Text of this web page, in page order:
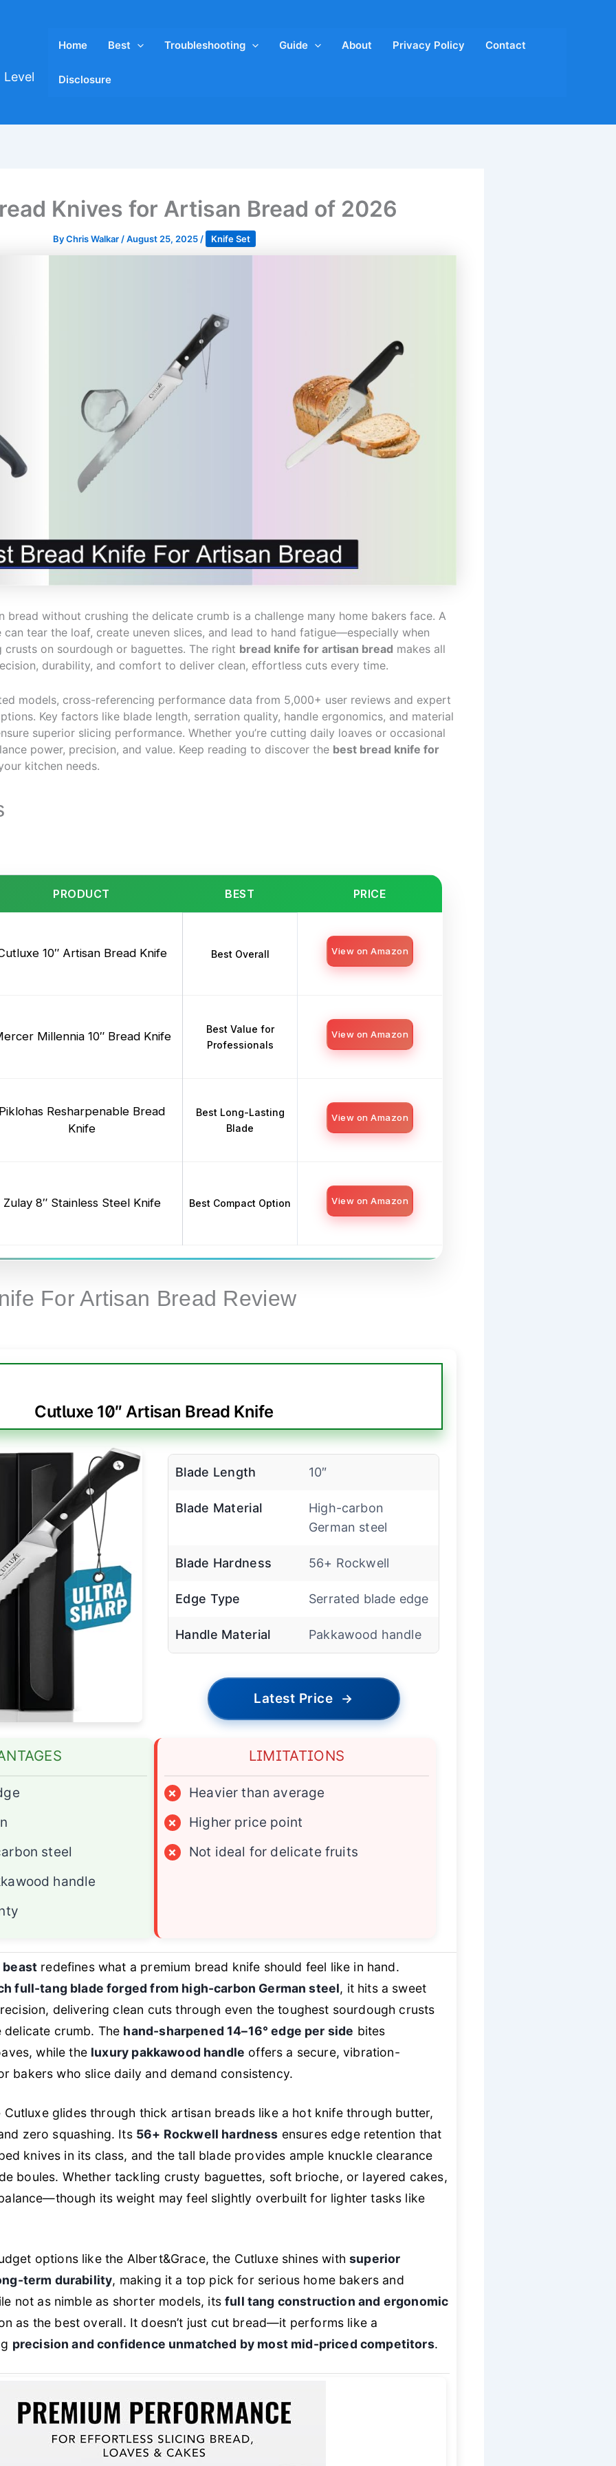
Home Best Troubleshooting Guide About Privacy Policy Contact
Disclosure
Knives for Artisan Bread of 2026
ByChris Walkar /August 25, 2025 / Knife Set
bread without crushing the delicate crumb is a challenge many home bakers face. A
tear the loaf, create uneven slices, and lead to hand fatigue—especially when
on sourdough or baguettes. The right bread knife for artisan bread makes all
durability, and comfort to deliver clean, effortless cuts every time.
models, cross-referencing performance data from 5,000+ user reviews and expert
Key factors like blade length, serration quality, handle ergonomics, and material
superior slicing performance. Whether you’re cutting daily loaves or occasional
power, precision, and value. Keep reading to discover the best bread knife for
kitchen needs.
PRODUCT BEST PRICE
10″ Artisan Bread Knife Best Overall View on Amazon
Millennia 10″ Bread Knife
Best Value for
Professionals
View on Amazon
Resharpenable Bread
Knife
Best Long-Lasting
Blade
View on Amazon
Zulay 8″ Stainless Steel Knife Best Compact Option View on Amazon
For Artisan Bread Review
Cutluxe 10″ Artisan Bread Knife
Blade Length 10″
Blade Material
High-carbon
German steel
Blade Hardness 56+ Rockwell
Edge Type Serrated blade edge
Handle Material Pakkawood handle
Latest Price →
steel
handle
LIMITATIONS
×
Heavier than average
×
Higher price point
×
Not ideal for delicate fruits
beast redefines what a premium bread knife should feel like in hand.
full-tang blade forged from high-carbon German steel, it hits a sweet
delivering clean cuts through even the toughest sourdough crusts
crumb. The hand-sharpened 14–16° edge per side bites
while the luxury pakkawood handle offers a secure, vibration-
bakers who slice daily and demand consistency.
glides through thick artisan breads like a hot knife through butter,
zero squashing. Its 56+ Rockwell hardness ensures edge retention that
knives in its class, and the tall blade provides ample knuckle clearance
boules. Whether tackling crusty baguettes, soft brioche, or layered cakes,
its weight may feel slightly overbuilt for lighter tasks like
options like the Albert&Grace, the Cutluxe shines withsuperior
term durability, making it a top pick for serious home bakers and
not as nimble as shorter models, itsfull tang construction and ergonomic
as the best overall. It doesn’t just cut bread—it performs like a
precision and confidence unmatched by most mid-priced competitors.